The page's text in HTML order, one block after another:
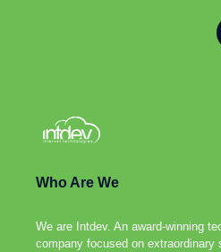
Who Are We
We are Intdev. An award-winning
company focused on extraordinary